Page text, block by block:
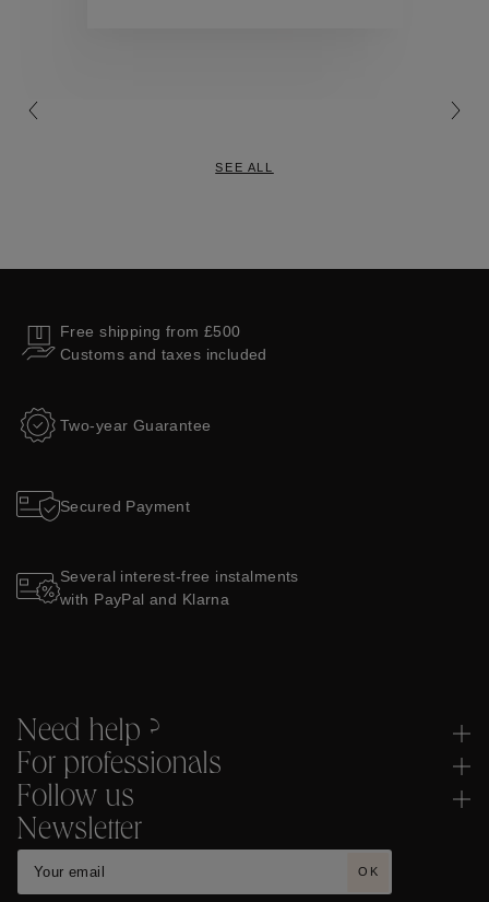
SEE ALL
Free shipping from £500
Customs and taxes included
Two-year Guarantee
Secured Payment
Several interest-free instalments
with PayPal and Klarna
Need help ?
For professionals
Follow us
Newsletter